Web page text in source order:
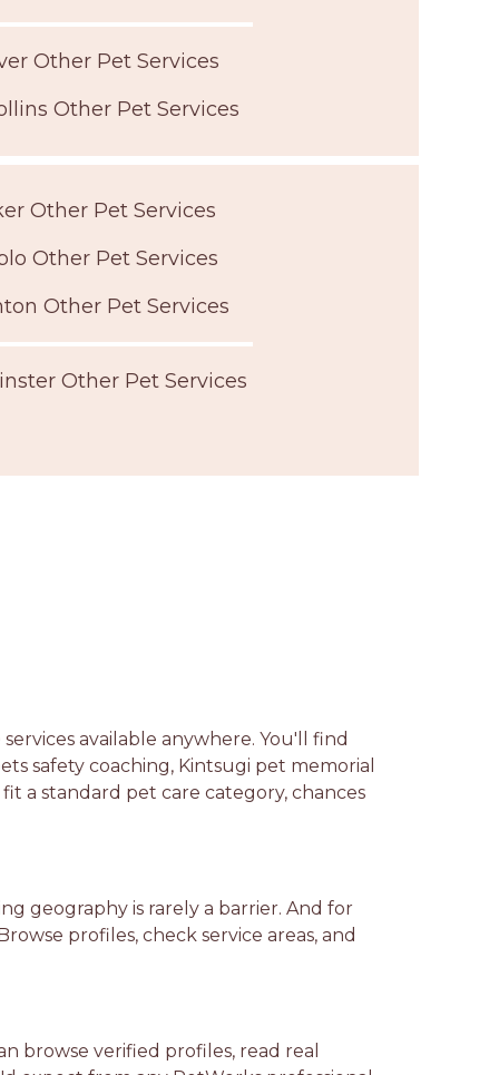
Other Pet Services
Other Pet Services
Other Pet Services
Other Pet Services
Other Pet Services
Other Pet Services
available anywhere. You'll find
safety coaching, Kintsugi pet memorial
a standard pet care category, chances
geography is rarely a barrier. And for
profiles, check service areas, and
browse verified profiles, read real